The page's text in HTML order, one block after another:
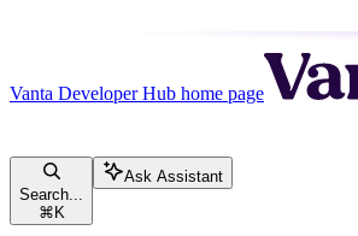
Vanta Developer Hub home page
Search...
⌘ K
Ask Assistant